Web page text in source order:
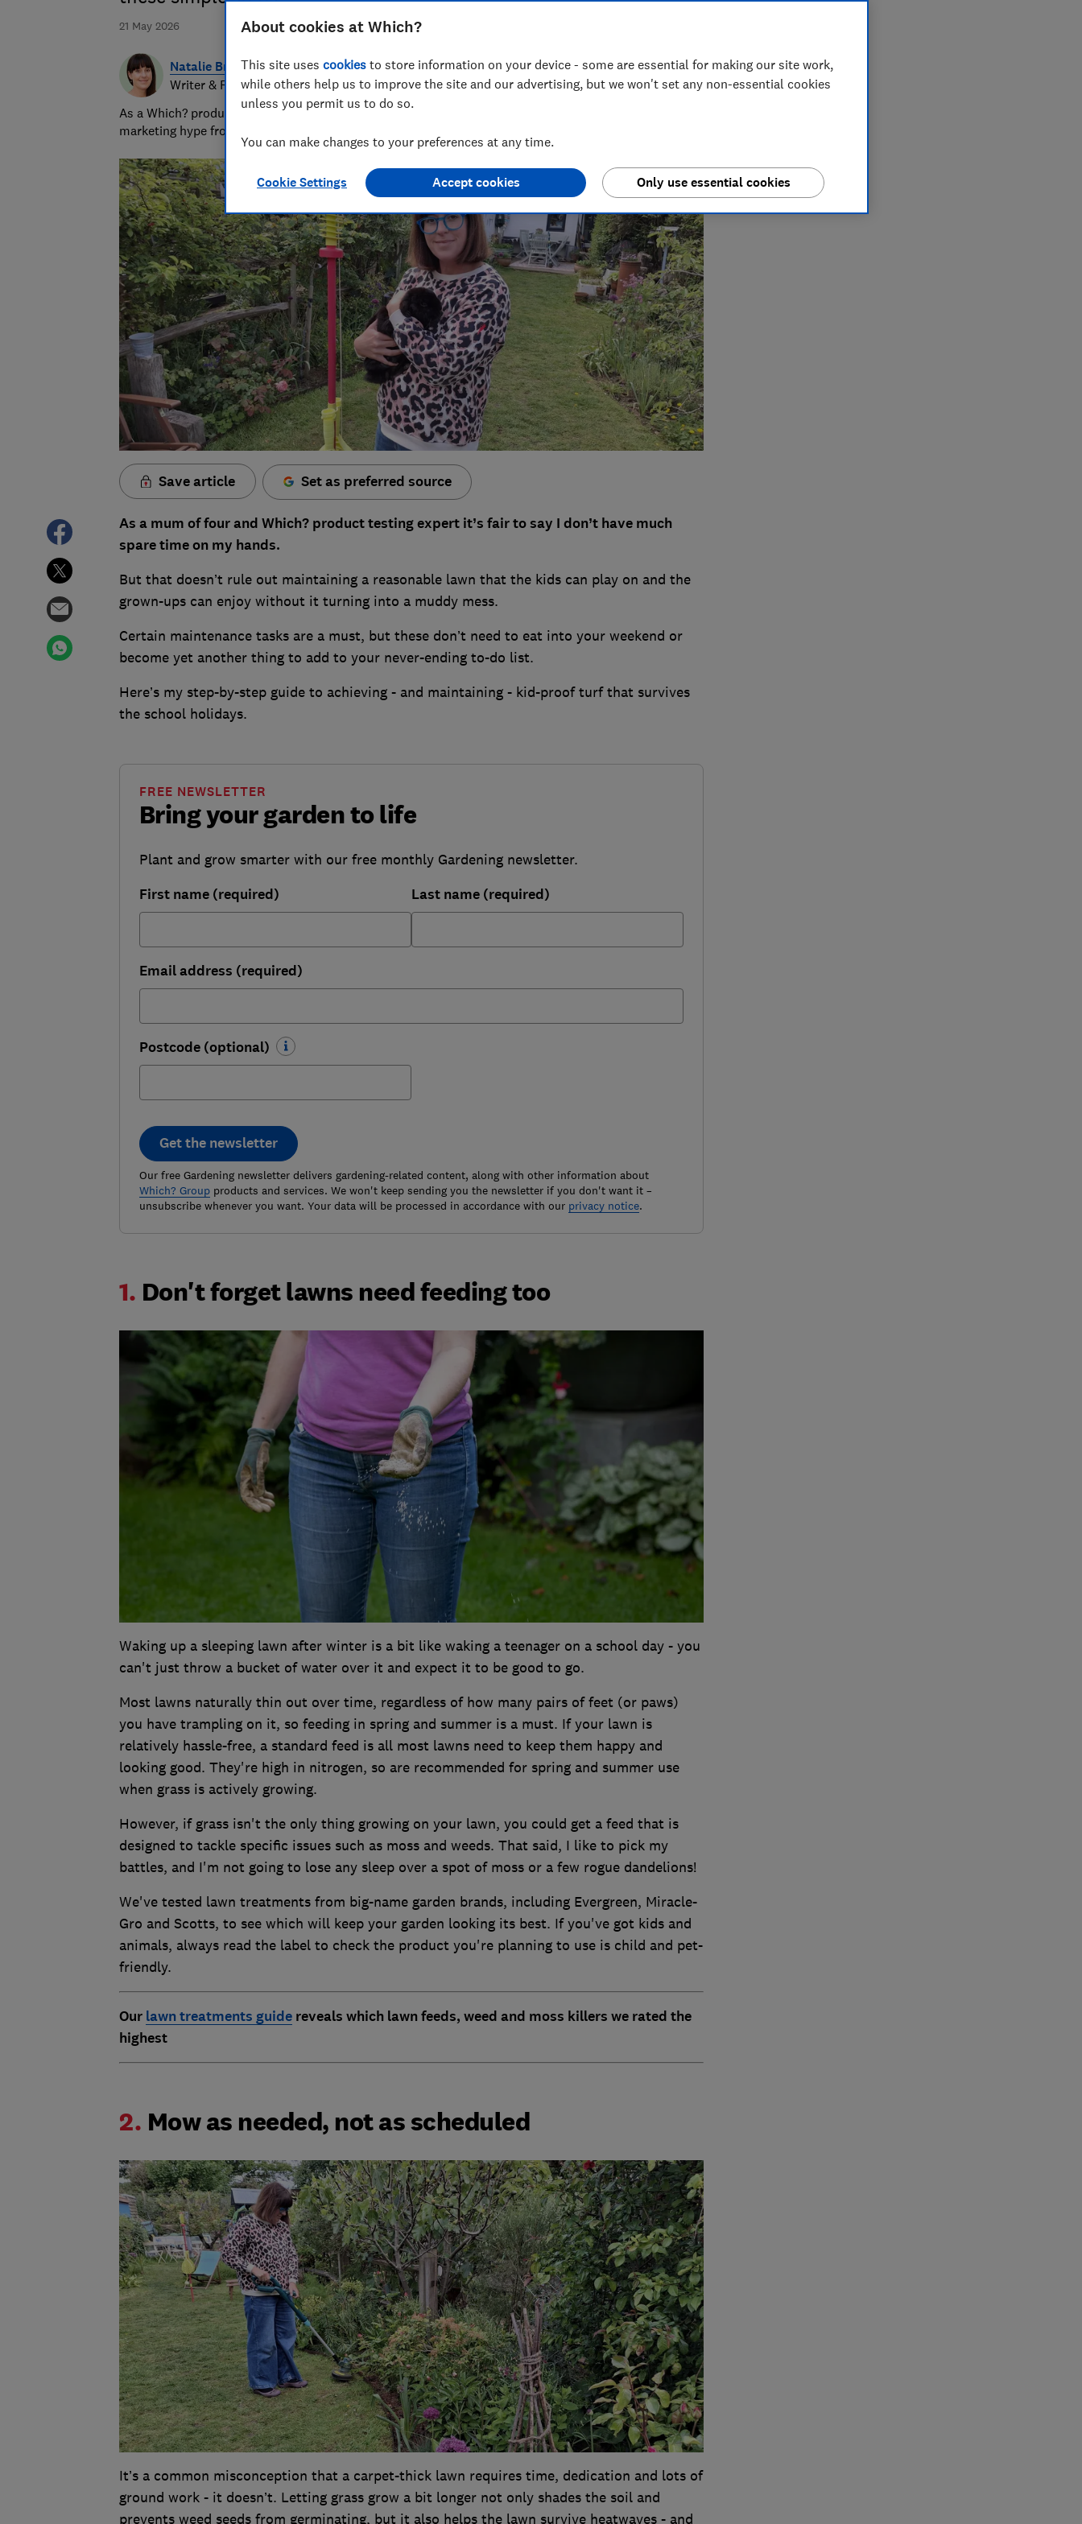
21 May 2026
Natalie Brown
Writer & Researcher
As a Which? product testing expert Natalie loves putting big brands through their paces and separating
marketing hype from reality before consumers part with their hard-earned cash.
Save article Set as preferred source
As a mum of four and Which? product testing expert it’s fair to say I don’t have much
spare time on my hands.
But that doesn’t rule out maintaining a reasonable lawn that the kids can play on and the
grown-ups can enjoy without it turning into a muddy mess.
Certain maintenance tasks are a must, but these don’t need to eat into your weekend or
become yet another thing to add to your never-ending to-do list.
Here’s my step-by-step guide to achieving - and maintaining - kid-proof turf that survives
the school holidays.
Bring your garden to life
FREE NEWSLETTER
Plant and grow smarter with our free monthly Gardening newsletter.
First name (required) Last name (required)
Email address (required)
Postcode (optional)
Get the newsletter
Our free Gardening newsletter delivers gardening-related content, along with other information about
Which? Groupproducts and services. We won't keep sending you the newsletter if you don't want it –
unsubscribe whenever you want. Your data will be processed in accordance with our privacy notice.
1. Don't forget lawns need feeding too
Waking up a sleeping lawn after winter is a bit like waking a teenager on a school day - you
can't just throw a bucket of water over it and expect it to be good to go.
Most lawns naturally thin out over time, regardless of how many pairs of feet (or paws)
you have trampling on it, so feeding in spring and summer is a must. If your lawn is
relatively hassle-free, a standard feed is all most lawns need to keep them happy and
looking good. They're high in nitrogen, so are recommended for spring and summer use
when grass is actively growing.
However, if grass isn't the only thing growing on your lawn, you could get a feed that is
designed to tackle specific issues such as moss and weeds. That said, I like to pick my
battles, and I'm not going to lose any sleep over a spot of moss or a few rogue dandelions!
We've tested lawn treatments from big-name garden brands, including Evergreen, Miracle-
Gro and Scotts, to see which will keep your garden looking its best. If you've got kids and
animals, always read the label to check the product you're planning to use is child and pet-
friendly.
Our lawn treatments guidereveals which lawn feeds, weed and moss killers we rated the
highest
2. Mow as needed, not as scheduled
It’s a common misconception that a carpet-thick lawn requires time, dedication and lots of
ground work - it doesn’t. Letting grass grow a bit longer not only shades the soil and
prevents weed seeds from germinating, but it also helps the lawn survive heatwaves - and
About cookies at Which?
This site uses cookies to store information on your device - some are essential for making our site work,
while others help us to improve the site and our advertising, but we won't set any non-essential cookies
unless you permit us to do so.
You can make changes to your preferences at any time.
Cookie Settings Only use essential cookies
Accept cookies